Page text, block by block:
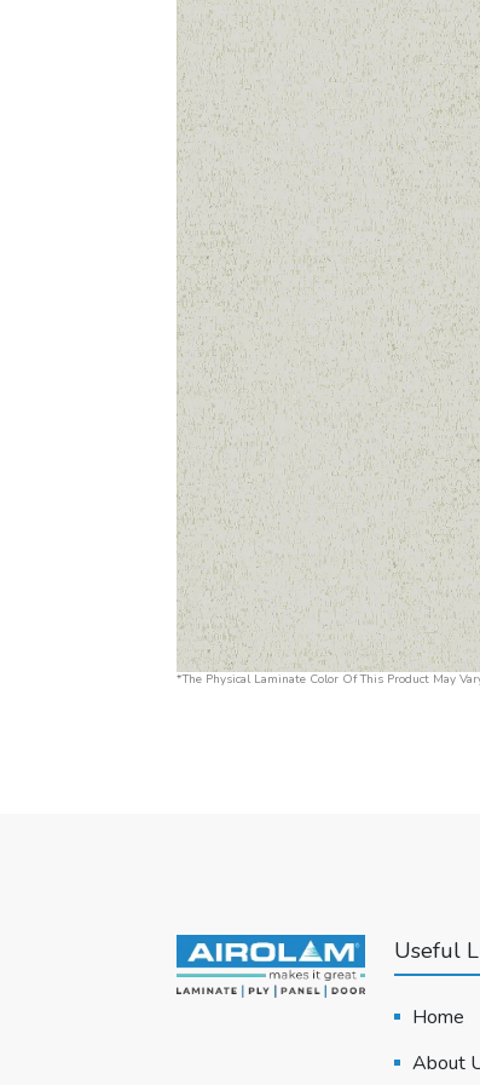
*The Physical Laminate Color Of This Product May
Useful
Home
About